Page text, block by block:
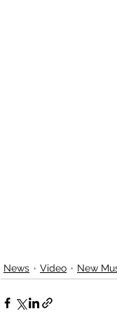
News Video New